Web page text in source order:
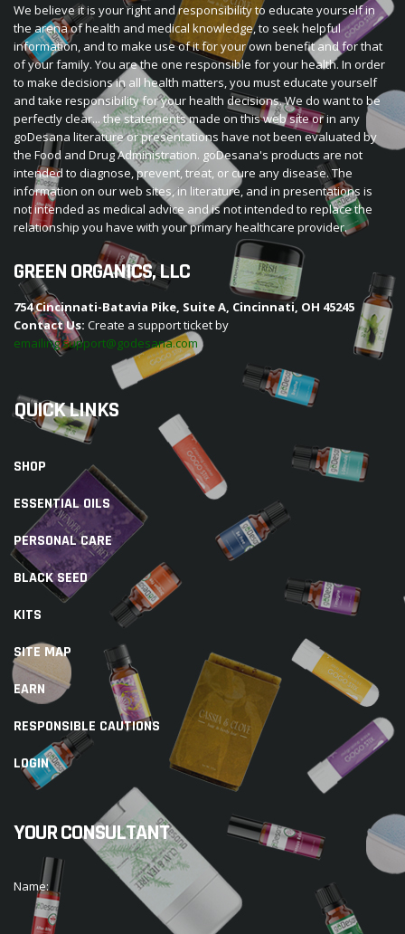
We believe it is your right and responsibility to educate yourself in
the arena of health and medical knowledge, to seek helpful
information, and to make use of it for your own benefit and for that
of your family. You are the one responsible for your health. In order
to make decisions in all health matters, you must educate yourself
and take responsibility for your health decisions. We do want to be
perfectly clear... the statements made on this web site or in any
goDesana literature or presentations have not been evaluated by
the Food and Drug Administration. goDesana's products are not
intended to diagnose, prevent, treat, or cure any disease. The
information on our web sites, in literature, and in presentations is
not intended as medical advice and is not intended to replace the
relationship you have with your primary healthcare provider.
GREEN ORGANICS, LLC
754 Cincinnati-Batavia Pike, Suite A, Cincinnati, OH 45245
Contact Us: Create a support ticket by
emailing support@godesana.com
QUICK LINKS
SHOP
ESSENTIAL OILS
PERSONAL CARE
BLACK SEED
KITS
SITE MAP
EARN
RESPONSIBLE CAUTIONS
LOGIN
YOUR CONSULTANT
Name: